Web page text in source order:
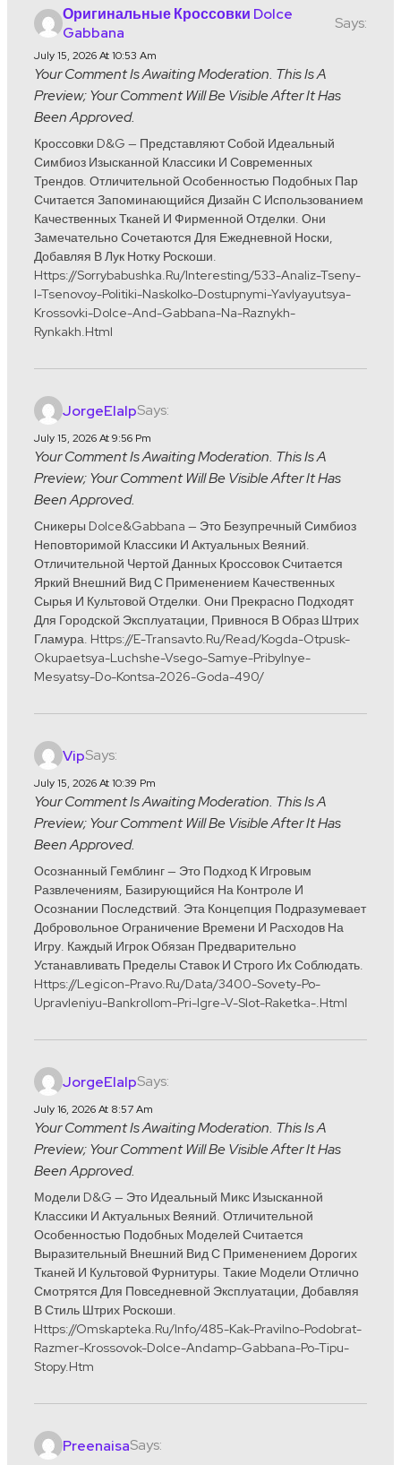
Оригинальные Кроссовки Dolce
Gabbana
Says:
July 15, 2026 At 10:53 Am
Your Comment Is Awaiting Moderation. This Is A
Preview; Your Comment Will Be Visible After It Has
Been Approved.
Кроссовки D&G — Представляют Собой Идеальный
Симбиоз Изысканной Классики И Современных
Трендов. Отличительной Особенностью Подобных Пар
Считается Запоминающийся Дизайн С Использованием
Качественных Тканей И Фирменной Отделки. Они
Замечательно Сочетаются Для Ежедневной Носки,
Добавляя В Лук Нотку Роскоши.
Https://sorrybabushka.ru/interesting/533-Analiz-Tseny-
I-Tsenovoy-Politiki-Naskolko-Dostupnymi-Yavlyayutsya-
Krossovki-Dolce-And-Gabbana-Na-Raznykh-
Rynkakh.html
JorgeElalpSays:
July 15, 2026 At 9:56 Pm
Your Comment Is Awaiting Moderation. This Is A
Preview; Your Comment Will Be Visible After It Has
Been Approved.
Сникеры Dolce&Gabbana — Это Безупречный Симбиоз
Неповторимой Классики И Актуальных Веяний.
Отличительной Чертой Данных Кроссовок Считается
Яркий Внешний Вид С Применением Качественных
Сырья И Культовой Отделки. Они Прекрасно Подходят
Для Городской Эксплуатации, Привнося В Образ Штрих
Гламура. Https://e-Transavto.ru/read/kogda-Otpusk-
Okupaetsya-Luchshe-Vsego-Samye-Pribylnye-
Mesyatsy-Do-Kontsa-2026-Goda-490/
VipSays:
July 15, 2026 At 10:39 Pm
Your Comment Is Awaiting Moderation. This Is A
Preview; Your Comment Will Be Visible After It Has
Been Approved.
Осознанный Гемблинг — Это Подход К Игровым
Развлечениям, Базирующийся На Контроле И
Осознании Последствий. Эта Концепция Подразумевает
Добровольное Ограничение Времени И Расходов На
Игру. Каждый Игрок Обязан Предварительно
Устанавливать Пределы Ставок И Строго Их Соблюдать.
Https://legicon-Pravo.ru/data/3400-Sovety-Po-
Upravleniyu-Bankrollom-Pri-Igre-V-Slot-Raketka-.html
JorgeElalpSays:
July 16, 2026 At 8:57 Am
Your Comment Is Awaiting Moderation. This Is A
Preview; Your Comment Will Be Visible After It Has
Been Approved.
Модели D&G — Это Идеальный Микс Изысканной
Классики И Актуальных Веяний. Отличительной
Особенностью Подобных Моделей Считается
Выразительный Внешний Вид С Применением Дорогих
Тканей И Культовой Фурнитуры. Такие Модели Отлично
Смотрятся Для Повседневной Эксплуатации, Добавляя
В Стиль Штрих Роскоши.
Https://omskapteka.ru/info/485-Kak-Pravilno-Podobrat-
Razmer-Krossovok-Dolce-Andamp-Gabbana-Po-Tipu-
Stopy.htm
PreenaisaSays: